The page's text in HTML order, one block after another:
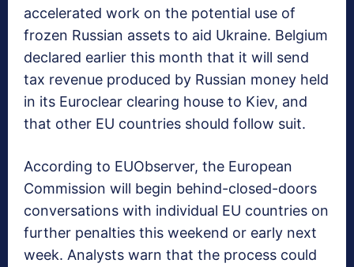
accelerated work on the potential use of
frozen Russian assets to aid Ukraine. Belgium
declared earlier this month that it will send
tax revenue produced by Russian money held
in its Euroclear clearing house to Kiev, and
that other EU countries should follow suit.
According to EUObserver, the European
Commission will begin behind-closed-doors
conversations with individual EU countries on
further penalties this weekend or early next
week. Analysts warn that the process could